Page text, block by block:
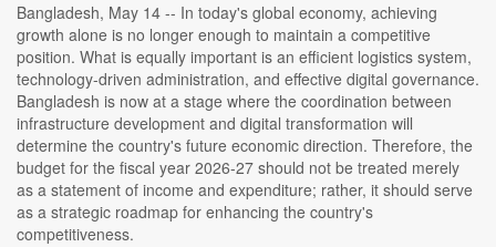
Bangladesh, May 14 -- In today's global economy, achieving
growth alone is no longer enough to maintain a competitive
position. What is equally important is an efficient logistics system,
technology-driven administration, and effective digital governance.
Bangladesh is now at a stage where the coordination between
infrastructure development and digital transformation will
determine the country's future economic direction. Therefore, the
budget for the fiscal year 2026-27 should not be treated merely
as a statement of income and expenditure; rather, it should serve
as a strategic roadmap for enhancing the country's
competitiveness.